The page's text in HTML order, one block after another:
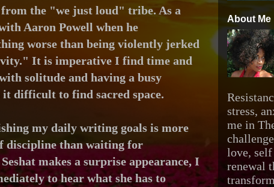
the "we just loud" tribe. As a
Aaron Powell when he
worse than being violently jerked
It is imperative I find time and
solitude and having a busy
it difficult to find sacred space.
my daily writing goals is more
discipline than waiting for
makes a surprise appearance, I
to hear what she has to
About Me
stress,
me in
love,
renewal